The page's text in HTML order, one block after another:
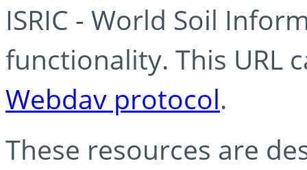
ISRIC - World Soil
functionality. This URL
Webdav protocol.
These resources are